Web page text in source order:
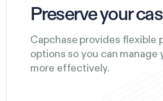
Preserve your
Capchase provides flexible
options so you can manage
more effectively.